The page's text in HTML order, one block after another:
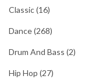
Classic(16)
Dance(268)
Drum And Bass (2)
Hip Hop (27)